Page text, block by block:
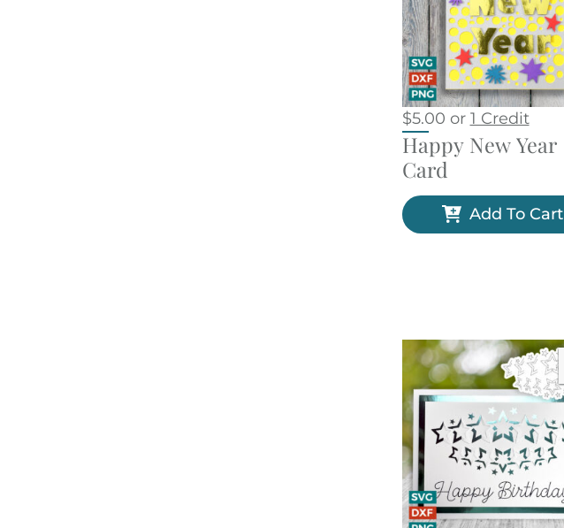
$5.00 or 1 Credit
Happy New Year
Card
Add To Cart